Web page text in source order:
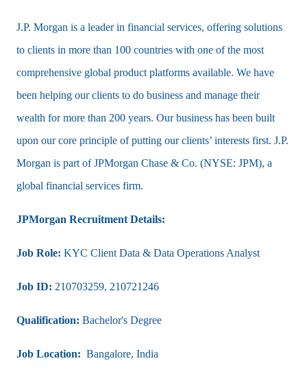
J.P. Morgan is a leader in financial services, offering solutions
to clients in more than 100 countries with one of the most
comprehensive global product platforms available. We have
been helping our clients to do business and manage their
wealth for more than 200 years. Our business has been built
upon our core principle of putting our clients’​ interests first. J.P.
Morgan is part of JPMorgan Chase & Co. (NYSE: JPM), a
global financial services firm.
JPMorgan Recruitment Details:
Job Role: KYC Client Data & Data Operations Analyst
Job ID: 210703259, 210721246
Qualification: Bachelor's Degree
Job Location: Bangalore, India